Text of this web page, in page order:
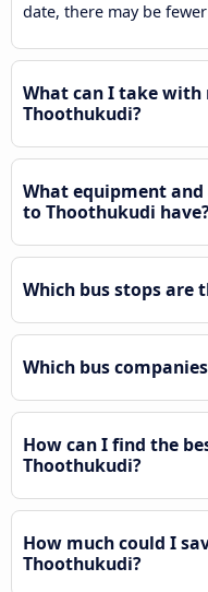
date, there may be
What can I take with
Thoothukudi?
What equipment
to Thoothukudi
Which bus stops are
Which bus
How can I find the
Thoothukudi?
How much could I
Thoothukudi?